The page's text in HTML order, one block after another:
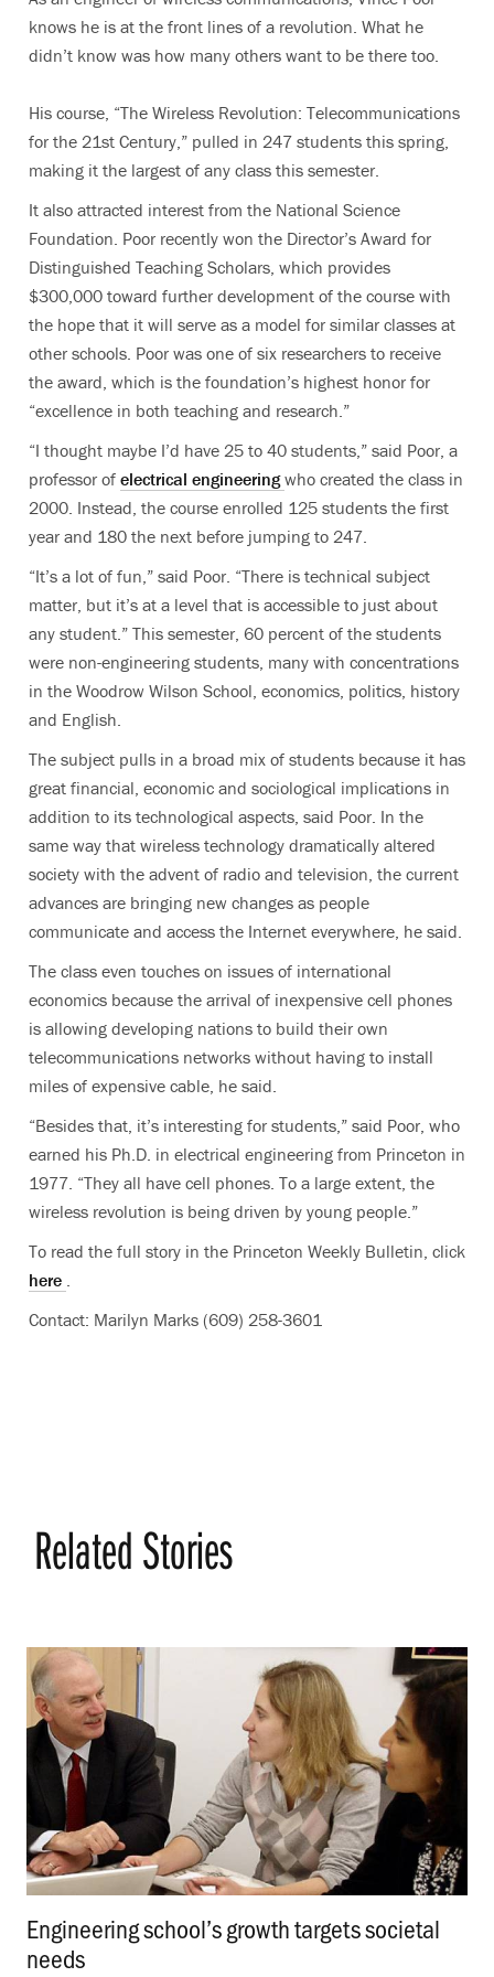
knows he is at the front lines of a revolution. What he
didn’t know was how many others want to be there too.
His course, “The Wireless Revolution: Telecommunications
for the 21st Century,” pulled in 247 students this spring,
making it the largest of any class this semester.
It also attracted interest from the National Science
Foundation. Poor recently won the Director’s Award for
Distinguished Teaching Scholars, which provides
$300,000 toward further development of the course with
the hope that it will serve as a model for similar classes at
other schools. Poor was one of six researchers to receive
the award, which is the foundation’s highest honor for
“excellence in both teaching and research.”
“I thought maybe I’d have 25 to 40 students,” said Poor, a
professor of electrical engineeringwho created the class in
2000. Instead, the course enrolled 125 students the first
year and 180 the next before jumping to 247.
“It’s a lot of fun,” said Poor. “There is technical subject
matter, but it’s at a level that is accessible to just about
any student.” This semester, 60 percent of the students
were non-engineering students, many with concentrations
in the Woodrow Wilson School, economics, politics, history
and English.
The subject pulls in a broad mix of students because it has
great financial, economic and sociological implications in
addition to its technological aspects, said Poor. In the
same way that wireless technology dramatically altered
society with the advent of radio and television, the current
advances are bringing new changes as people
communicate and access the Internet everywhere, he said.
The class even touches on issues of international
economics because the arrival of inexpensive cell phones
is allowing developing nations to build their own
telecommunications networks without having to install
miles of expensive cable, he said.
“Besides that, it’s interesting for students,” said Poor, who
earned his Ph.D. in electrical engineering from Princeton in
1977. “They all have cell phones. To a large extent, the
wireless revolution is being driven by young people.”
To read the full story in the Princeton Weekly Bulletin, click
here .
Contact: Marilyn Marks (609) 258-3601
Related Stories
Engineering school’s growth targets societal
needs